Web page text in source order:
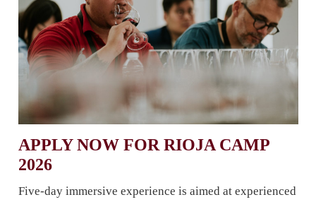
APPLY NOW FOR RIOJA CAMP
2026
Five-day immersive experience is aimed at experienced